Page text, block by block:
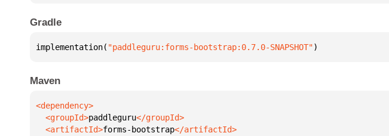
Gradle
implementation( "paddleguru:forms-bootstrap:0.7.0-SNAPSHOT")
Maven
  <groupId>
paddleguru
  <artifactId>
forms-bootstrap